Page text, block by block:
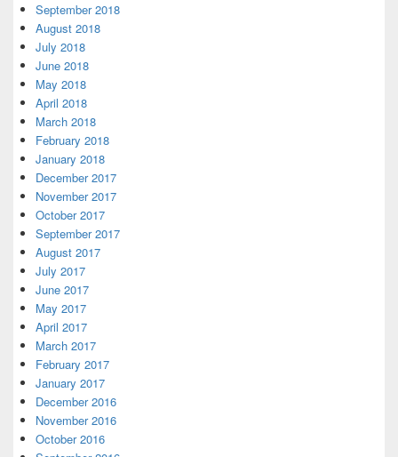
September 2018
August 2018
July 2018
June 2018
May 2018
April 2018
March 2018
February 2018
January 2018
December 2017
November 2017
October 2017
September 2017
August 2017
July 2017
June 2017
May 2017
April 2017
March 2017
February 2017
January 2017
December 2016
November 2016
October 2016